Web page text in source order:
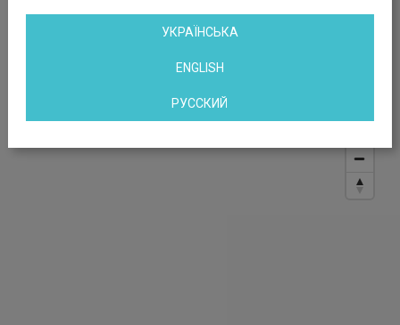
УКРАЇНСЬКА
ENGLISH
РУССКИЙ